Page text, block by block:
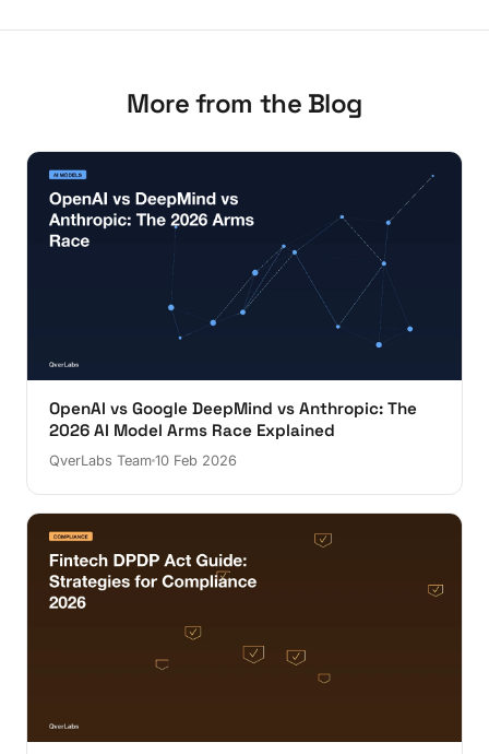
More from the Blog
OpenAI vs Google DeepMind vs Anthropic: The
2026 AI Model Arms Race Explained
QverLabs Team 10 Feb 2026